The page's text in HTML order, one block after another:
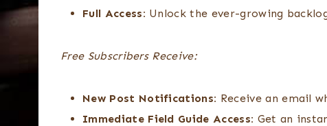
Full Access: Unlock the ever-growing
Free Subscribers Receive:
New Post Notifications: Receive an email
Immediate Field Guide Access: Get an